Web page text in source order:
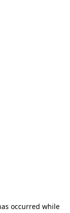
occurred while